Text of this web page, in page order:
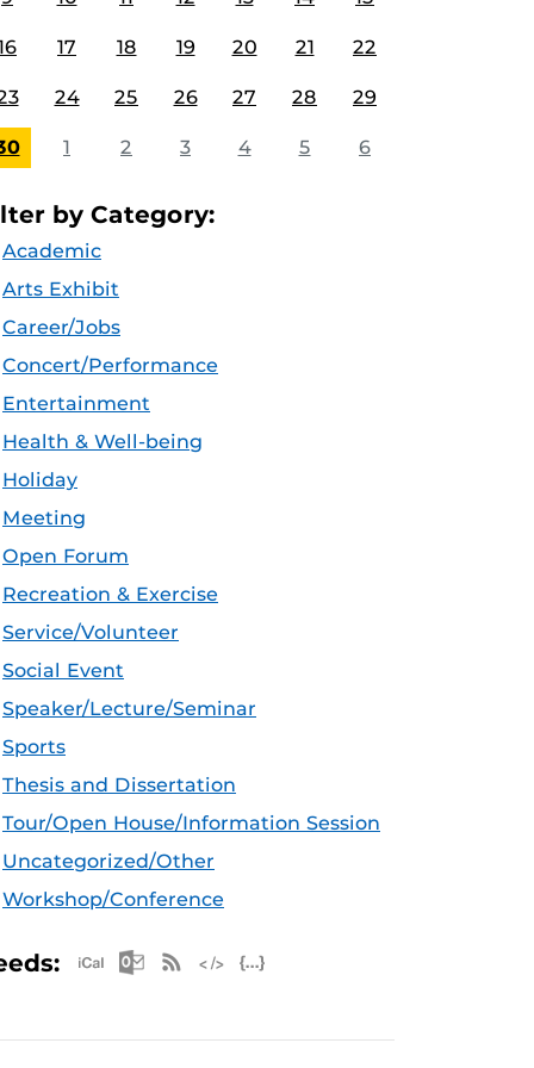
17 18 19 20 21 22
24 25 26 27 28 29
1 2 3 4 5 6
by Category:
Academic
Arts Exhibit
Career/Jobs
Concert/Performance
Entertainment
Health & Well-being
Holiday
Meeting
Open Forum
Recreation & Exercise
Service/Volunteer
Social Event
Speaker/Lecture/Seminar
Sports
Thesis and Dissertation
Tour/Open House/Information Session
Uncategorized/Other
Workshop/Conference
Apple iCal Feed (ICS)
Microsoft Outlook Feed (ICS)
RSS Feed